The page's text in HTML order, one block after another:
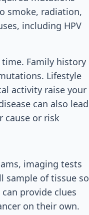
smoke, radiation,
including HPV
Family history
Lifestyle
activity raise your
can also lead
cause or risk
imaging tests
sample of tissue so
provide clues
on their own.